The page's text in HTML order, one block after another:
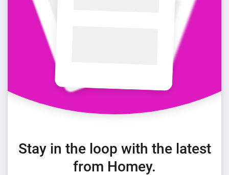
Stay in the loop with the latest
from Homey.